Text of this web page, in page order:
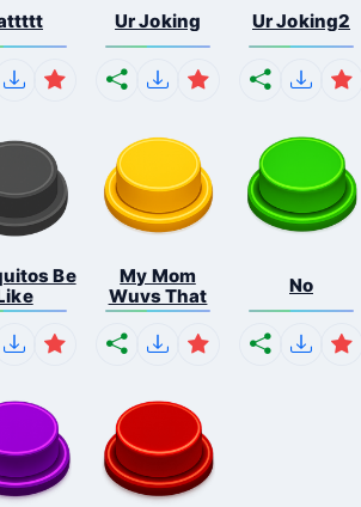
Ur Joking Ur Joking2
Be
My Mom
Wuvs That
No